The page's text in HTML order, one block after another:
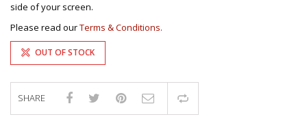
side of your screen.
Please read ourTerms & Conditions.
OUT OF STOCK
SHARE